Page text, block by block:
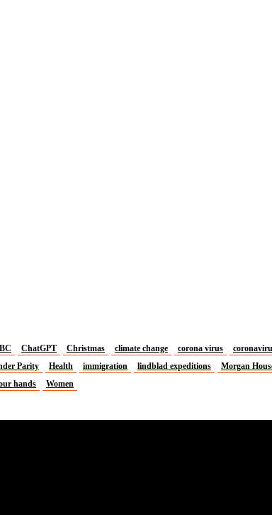
ChatGPT Christmas climate change corona virus
Parity Health immigration lindblad expeditions Morgan
hands Women